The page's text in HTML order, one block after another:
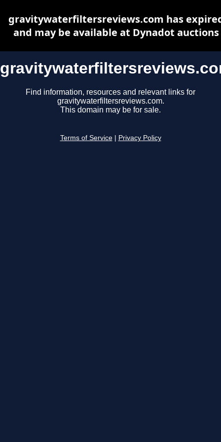
Find information, resources and relevant links for
gravitywaterfiltersreviews.com.
This domain may be for sale.
Terms of Service Privacy Policy
gravitywaterfiltersreviews.com has
and may be available at Dynadot auctions